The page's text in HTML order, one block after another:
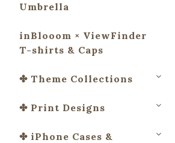
Umbrella
inBlooom × ViewFinder
T-shirts & Caps
✤ Theme Collections
✤ Print Designs
✤ iPhone Cases &